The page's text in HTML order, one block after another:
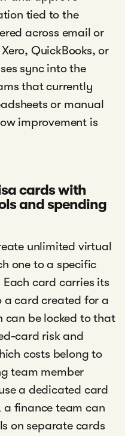
tied to the
across email or
QuickBooks, or
sync into the
that currently
or manual
improvement is
cards with
and spending
unlimited virtual
one to a specific
card carries its
a card created for a
can be locked to that
card risk and
costs belong to
team member
a dedicated card
a finance team can
on separate cards